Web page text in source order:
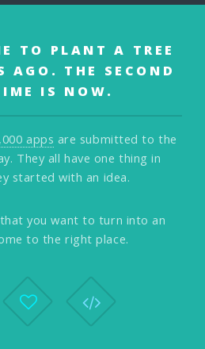
TO PLANT A TREE
AGO. THE SECOND
IS NOW.
apps are submitted to the
They all have one thing in
started with an idea.
you want to turn into an
to the right place.